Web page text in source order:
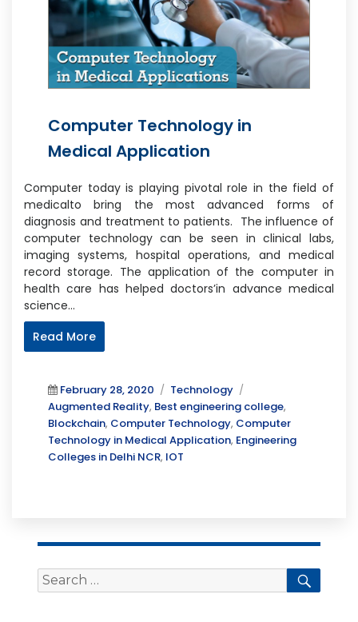
Computer Technology in
Medical Application
Computer today is playing pivotal role in the field of
medicalto bring the most advanced forms of
diagnosis and treatment to patients. The influence of
computer technology can be seen in clinical labs,
imaging systems, hospital operations, and medical
record storage. The application of the computer in
health care has helped doctors’in advance medical
science…
Read More
Posted
on
February 28, 2020 Categories
Technology
Augmented Reality, Best engineering college,
Blockchain, Computer Technology, Computer
Technology in Medical Application, Engineering
Colleges in Delhi NCR, IOT
Search
for: